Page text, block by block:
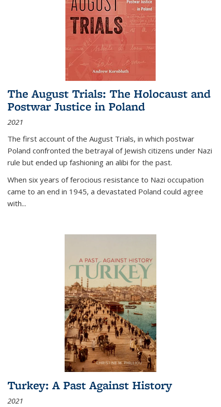
The August Trials: The Holocaust and
Postwar Justice in Poland
2021
The first account of the August Trials, in which postwar
Poland confronted the betrayal of Jewish citizens under Nazi
rule but ended up fashioning an alibi for the past.
When six years of ferocious resistance to Nazi occupation
came to an end in 1945, a devastated Poland could agree
with...
Turkey: A Past Against History
2021